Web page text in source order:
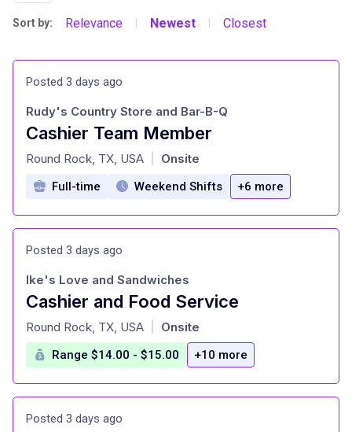
Sort by: Relevance Newest Closest
Posted 3 days ago
Cashier Team Member
at
Rudy's Country Store and Bar-B-Q
Round Rock, TX, USA Onsite
Full-time Weekend Shifts +6 more
Posted 3 days ago
Cashier and Food Service
at
Ike's Love and Sandwiches
Round Rock, TX, USA Onsite
Range $14.00 - $15.00 +10 more
Posted 3 days ago